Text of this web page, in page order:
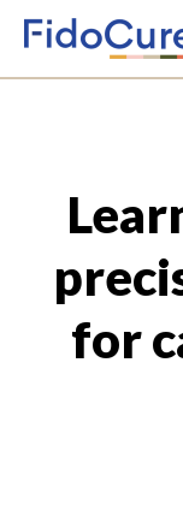
for